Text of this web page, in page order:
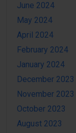
June 2024
May 2024
April 2024
February 2024
January 2024
December 2023
November 2023
October 2023
August 2023